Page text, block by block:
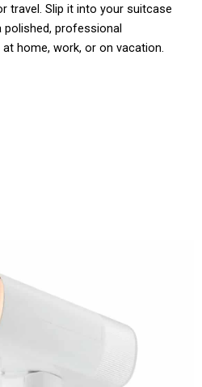
travel. Slip it into your suitcase
polished, professional
home, work, or on vacation.